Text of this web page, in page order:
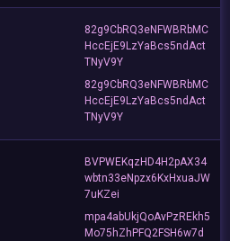
82g9CbRQ3eNFWBRbMC
HccEjE9LzYaBcs5ndAct
TNyV9Y
82g9CbRQ3eNFWBRbMC
HccEjE9LzYaBcs5ndAct
TNyV9Y
BVPWEKqzHD4H2pAX34
wbtn33eNpzx6KxHxuaJW
7uKZei
mpa4abUkjQoAvPzREkh5
Mo75hZhPFQ2FSH6w7d